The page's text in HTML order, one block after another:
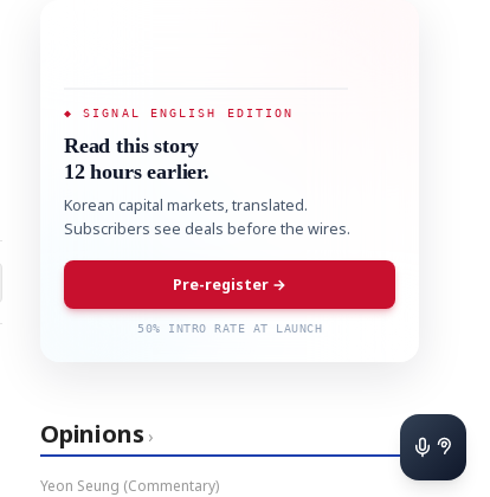
◆ SIGNAL ENGLISH EDITION
Read this story
12 hours earlier.
Korean capital markets, translated.
Subscribers see deals before the wires.
Pre-register →
50% INTRO RATE AT LAUNCH
Opinions ›
Yeon Seung (Commentary)